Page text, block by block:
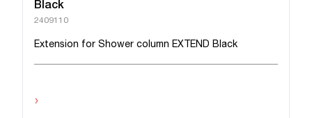
Black
2409110
Extension for Shower column EXTEND Black
›